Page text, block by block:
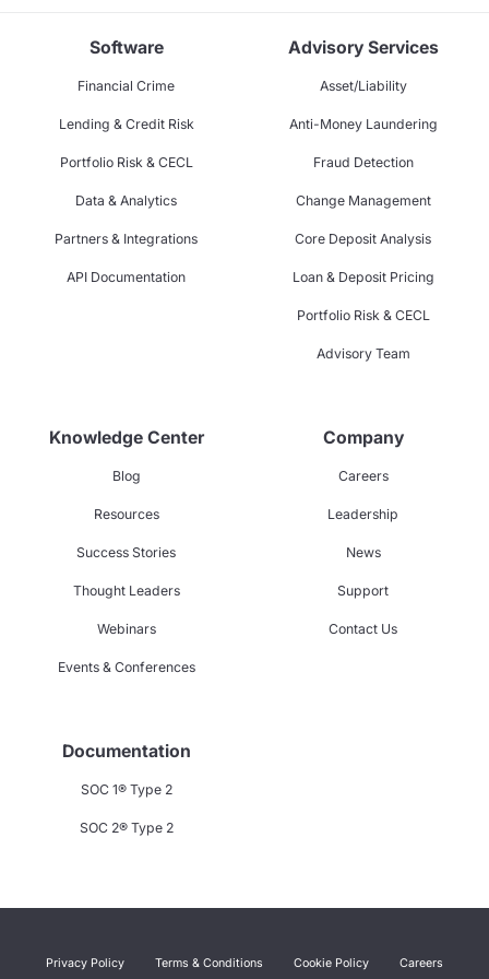
Software
Financial Crime
Lending & Credit Risk
Portfolio Risk & CECL
Data & Analytics
Partners & Integrations
API Documentation
Advisory Services
Asset/Liability
Anti-Money Laundering
Fraud Detection
Change Management
Core Deposit Analysis
Loan & Deposit Pricing
Portfolio Risk & CECL
Advisory Team
Knowledge Center
Blog
Resources
Success Stories
Thought Leaders
Webinars
Events & Conferences
Company
Careers
Leadership
News
Support
Contact Us
Documentation
SOC 1® Type 2
SOC 2® Type 2
Privacy Policy Terms & Conditions Cookie Policy Careers